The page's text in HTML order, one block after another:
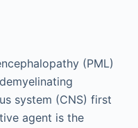
(PML)
system (CNS) first
agent is the